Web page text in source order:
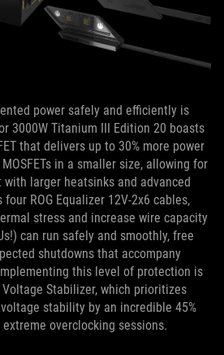
power safely and efficiently is
3000W Titanium III Edition 20 boasts
that delivers up to 30% more power
in a smaller size, allowing for
with larger heatsinks and advanced
ROG Equalizer 12V-2x6 cables,
stress and increase wire capacity
can run safely and smoothly, free
shutdowns that accompany
this level of protection is
Stabilizer, which prioritizes
stability by an incredible 45%
overclocking sessions.